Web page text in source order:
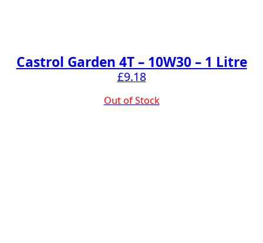
Castrol Garden 4T – 10W30 – 1 Litre
£9.18
Out of Stock